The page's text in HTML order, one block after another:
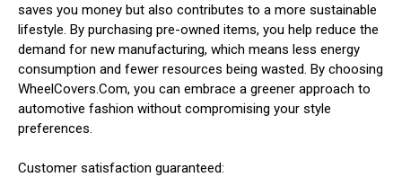
saves you money but also contributes to a more sustainable
lifestyle. By purchasing pre-owned items, you help reduce the
demand for new manufacturing, which means less energy
consumption and fewer resources being wasted. By choosing
WheelCovers.Com, you can embrace a greener approach to
automotive fashion without compromising your style
preferences.
Customer satisfaction guaranteed: